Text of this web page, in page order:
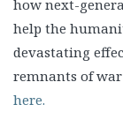
how next-
help the
devastating
remnants of war
here.